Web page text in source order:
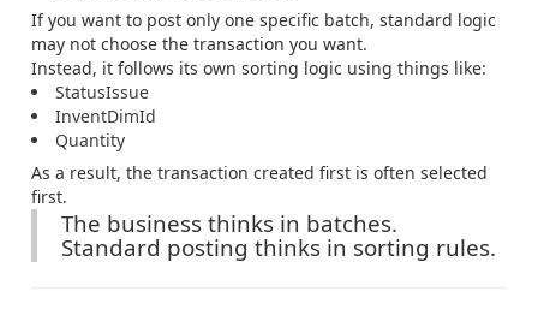
If you want to post only one specific batch, standard logic
may not choose the transaction you want.
Instead, it follows its own sorting logic using things like:
StatusIssue
InventDimId
Quantity
As a result, the transaction created first is often selected
first.
The business thinks in batches.
Standard posting thinks in sorting rules.